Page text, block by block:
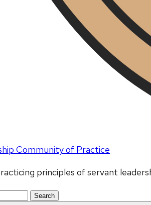
Community of Practice
principles of servant